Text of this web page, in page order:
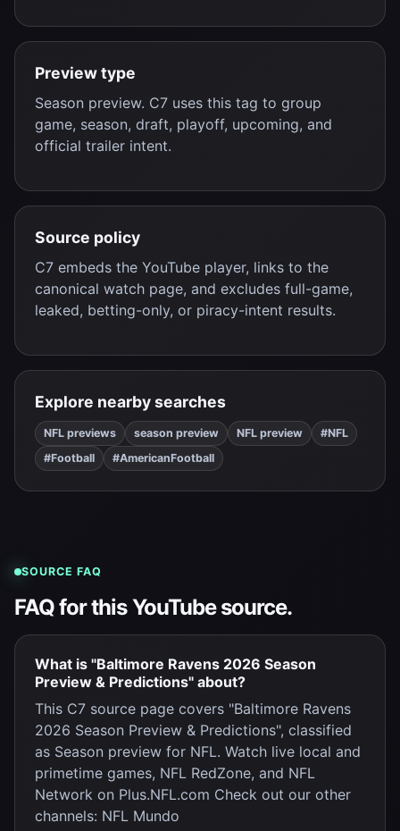
Preview type
Season preview. C7 uses this tag to group
game, season, draft, playoff, upcoming, and
official trailer intent.
Source policy
C7 embeds the YouTube player, links to the
canonical watch page, and excludes full-game,
leaked, betting-only, or piracy-intent results.
Explore nearby searches
NFL previews season preview NFL preview
#NFL
#Football
#AmericanFootball
SOURCE FAQ
FAQ for this YouTube source.
What is "Baltimore Ravens 2026 Season
Preview & Predictions" about?
This C7 source page covers "Baltimore Ravens
2026 Season Preview & Predictions", classified
as Season preview for NFL. Watch live local and
primetime games, NFL RedZone, and NFL
Network on Plus.NFL.com Check out our other
channels: NFL Mundo